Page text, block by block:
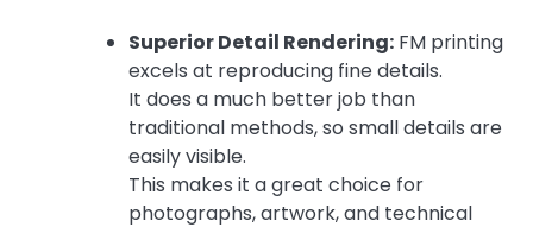
Superior Detail Rendering: FM printing
excels at reproducing fine details.
It does a much better job than
traditional methods, so small details are
easily visible.
This makes it a great choice for
photographs, artwork, and technical